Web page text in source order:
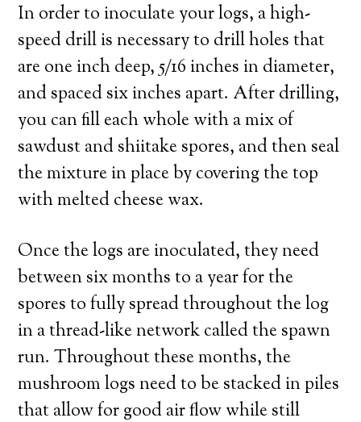
In order to inoculate your logs, a high-
speed drill is necessary to drill holes that
are one inch deep, 5/16 inches in diameter,
and spaced six inches apart. After drilling,
you can fill each whole with a mix of
sawdust and shiitake spores, and then seal
the mixture in place by covering the top
with melted cheese wax.
Once the logs are inoculated, they need
between six months to a year for the
spores to fully spread throughout the log
in a thread-like network called the spawn
run. Throughout these months, the
mushroom logs need to be stacked in piles
that allow for good air flow while still